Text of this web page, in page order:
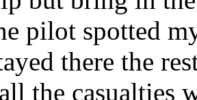
pilot spotted
there the
the casualties